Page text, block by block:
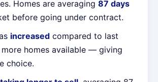
Homes are averaging 87 days
before going under contract.
increased compared to last
more homes available — giving
choice.